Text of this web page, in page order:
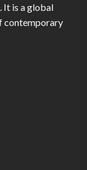
It is a global
contemporary